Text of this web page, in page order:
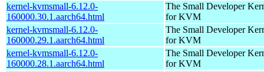
kernel-kvmsmall-6.12.0-
160000.30.1.aarch64.html
The Small Developer
for KVM
kernel-kvmsmall-6.12.0-
160000.29.1.aarch64.html
The Small Developer
for KVM
kernel-kvmsmall-6.12.0-
160000.28.1.aarch64.html
The Small Developer
for KVM